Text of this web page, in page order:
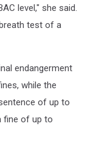
level," she said.
test of a
endangerment
while the
of up to
fine of up to